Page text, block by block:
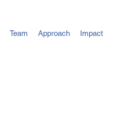
Team Approach Impact